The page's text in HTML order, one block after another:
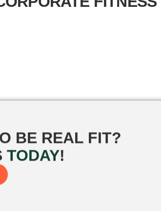
BE REAL FIT?
TODAY!